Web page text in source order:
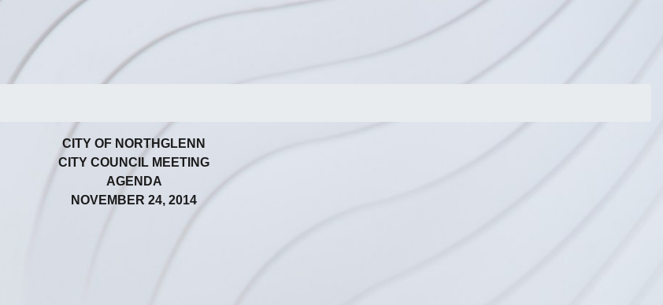
CITY OF NORTHGLENN
CITY COUNCIL MEETING
AGENDA
NOVEMBER 24, 2014